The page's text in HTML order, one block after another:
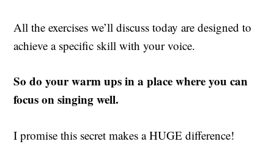
All the exercises we’ll discuss today are designed to
achieve a specific skill with your voice.
So do your warm ups in a place where you can
focus on singing well.
I promise this secret makes a HUGE difference!